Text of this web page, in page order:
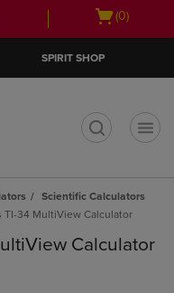
Open
(0)
SPIRIT SHOP
Scientific Calculators
TI-34 MultiView Calculator
Calculator